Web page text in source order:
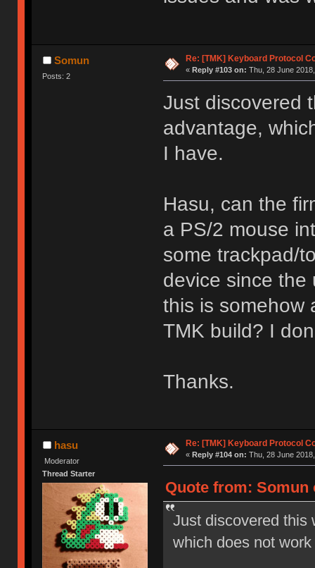
Somun
Posts: 2
Re: [TMK] Keyboard Protocol
« Reply #103 on: Thu, 28 June
Just discovered
advantage,
I have.
Hasu, can the
a PS/2 mouse
some trackpad/
device since the
this is somehow
TMK build? I
Thanks.
hasu
Moderator
Thread Starter
Re: [TMK] Keyboard Protocol
« Reply #104 on: Thu, 28 June
Quote from: Somun
Just discovered this
which does not